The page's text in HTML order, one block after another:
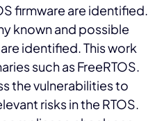
firmware are identified.
known and possible
identified. This work
such as FreeRTOS.
the vulnerabilities to
risks in the RTOS.